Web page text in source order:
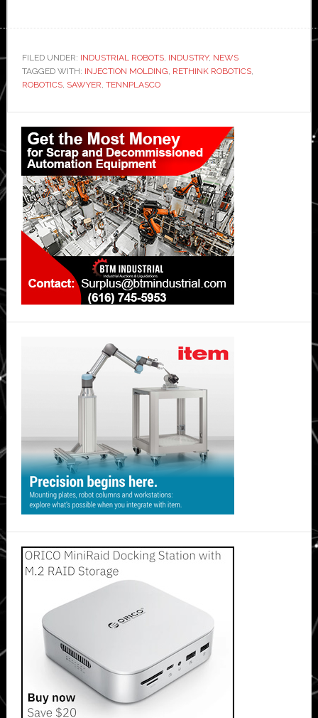
FILED UNDER: INDUSTRIAL ROBOTS, INDUSTRY, NEWS
TAGGED WITH: INJECTION MOLDING, RETHINK ROBOTICS,
ROBOTICS, SAWYER, TENNPLASCO
Primary
Sidebar